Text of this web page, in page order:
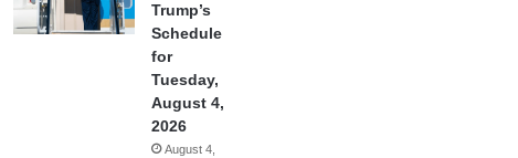
Trump’s
Schedule
for
Tuesday,
August 4,
2026
August 4,